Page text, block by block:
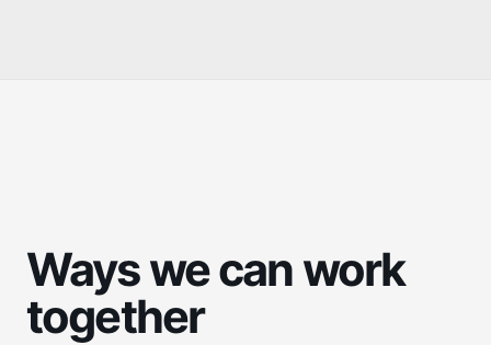
Ways we can work
together